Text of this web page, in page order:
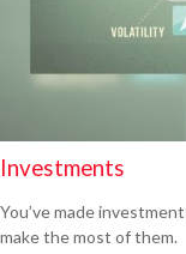
Investments
You’ve made
make the most of them.